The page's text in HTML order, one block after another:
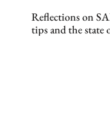
Reflections on
tips and the